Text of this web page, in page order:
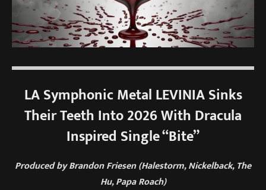
LA Symphonic Metal LEVINIA Sinks
Their Teeth Into 2026 With Dracula
Inspired Single “Bite”
Produced by Brandon Friesen (Halestorm, Nickelback, The
Hu, Papa Roach)